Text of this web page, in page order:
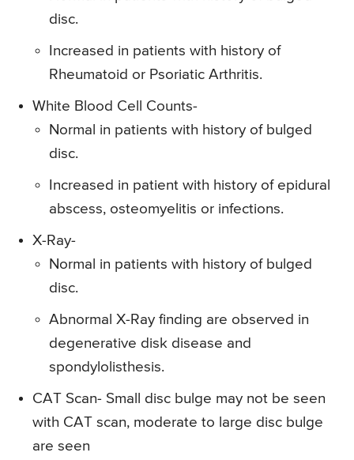
disc.
Increased in patients with history of
Rheumatoid or Psoriatic Arthritis.
White Blood Cell Counts-
Normal in patients with history of bulged
disc.
Increased in patient with history of epidural
abscess, osteomyelitis or infections.
X-Ray-
Normal in patients with history of bulged
disc.
Abnormal X-Ray finding are observed in
degenerative disk disease and
spondylolisthesis.
CAT Scan- Small disc bulge may not be seen
with CAT scan, moderate to large disc bulge
are seen